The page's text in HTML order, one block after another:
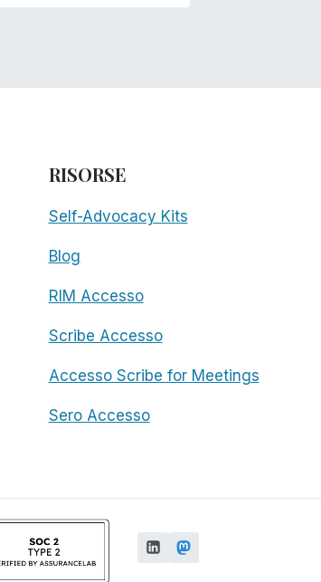
RISORSE
Self-Advocacy Kits
Blog
RIM Accesso
Scribe Accesso
Accesso Scribe for Meetings
Sero Accesso